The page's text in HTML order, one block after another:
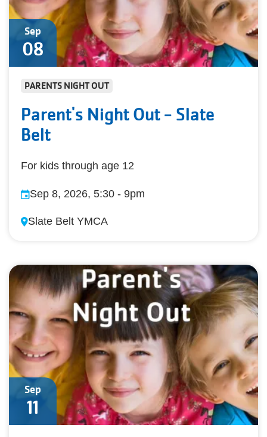
Sep
08
PARENTS NIGHT OUT
Parent's Night Out - Slate
Belt
For kids through age 12
Sep 8, 2026, 5:30 - 9pm
Slate Belt YMCA
Sep
11